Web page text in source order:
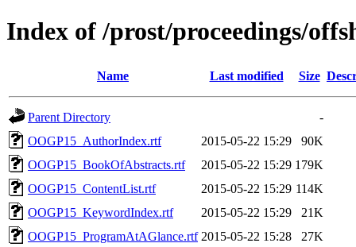
Index of /prost/proceedings/
Name Last modified Size
Parent Directory
-
OOGP15_AuthorIndex.rtf
2015-05-22 15:29
90K
OOGP15_BookOfAbstracts.rtf
2015-05-22 15:29 179K
OOGP15_ContentList.rtf
2015-05-22 15:29 114K
OOGP15_KeywordIndex.rtf
2015-05-22 15:29
21K
OOGP15_ProgramAtAGlance.rtf 2015-05-22 15:28
27K